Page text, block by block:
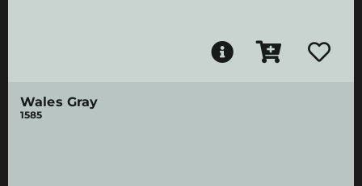
Wales Gray
1585